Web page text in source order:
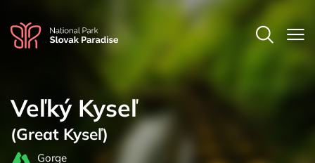
Veľký Kyseľ
(Great Kyseľ)
Gorge